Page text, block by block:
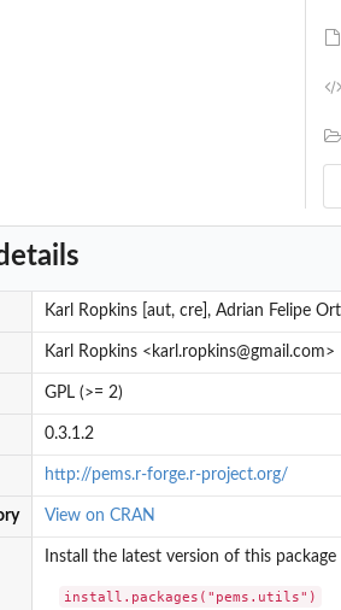
Karl Ropkins [aut, cre], Adrian Felipe
Karl Ropkins <karl.ropkins@gmail.com>
GPL (>= 2)
0.3.1.2
http://pems.r-forge.r-project.org/
View on CRAN
Install the latest version of this
install.packages("pems.utils")